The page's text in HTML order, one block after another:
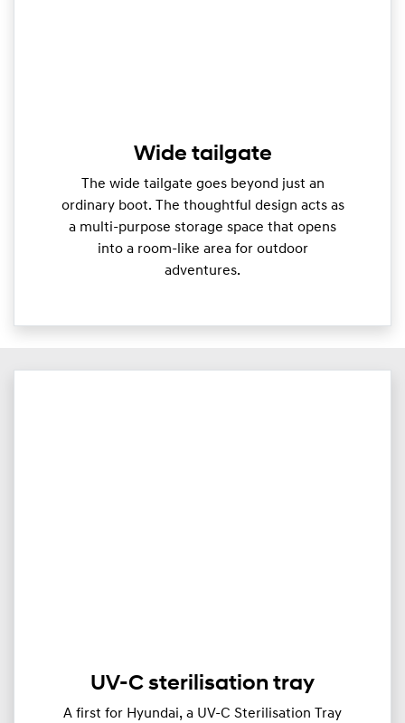
Wide tailgate
The wide tailgate goes beyond just an
ordinary boot. The thoughtful design acts as
a multi-purpose storage space that opens
into a room-like area for outdoor
adventures.
UV-C sterilisation tray
A first for Hyundai, a UV-C Sterilisation Tray